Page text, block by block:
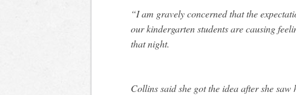
“I am gravely concerned that the
our kindergarten students are causing
that night.
Collins said she got the idea after she